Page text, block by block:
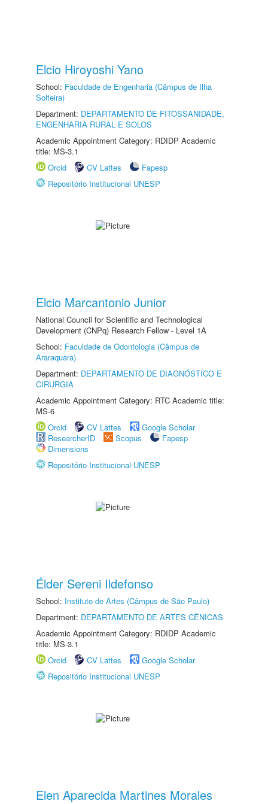
Elcio Hiroyoshi Yano
School: Faculdade de Engenharia (Câmpus de Ilha
Solteira)
Department: DEPARTAMENTO DE FITOSSANIDADE,
ENGENHARIA RURAL E SOLOS
Academic Appointment Category: RDIDP Academic
title: MS-3.1
Orcid
CV Lattes
Fapesp
Repositório Institucional UNESP
Elcio Marcantonio Junior
National Council for Scientific and Technological
Development (CNPq) Research Fellow - Level 1A
School: Faculdade de Odontologia (Câmpus de
Araraquara)
Department: DEPARTAMENTO DE DIAGNÓSTICO E
CIRURGIA
Academic Appointment Category: RTC Academic title:
MS-6
Orcid
CV Lattes
Google Scholar
ResearcherID
Scopus
Fapesp
Dimensions
Repositório Institucional UNESP
Élder Sereni Ildefonso
School: Instituto de Artes (Câmpus de São Paulo)
Department: DEPARTAMENTO DE ARTES CÊNICAS
Academic Appointment Category: RDIDP Academic
title: MS-3.1
Orcid
CV Lattes
Google Scholar
Repositório Institucional UNESP
Elen Aparecida Martines Morales